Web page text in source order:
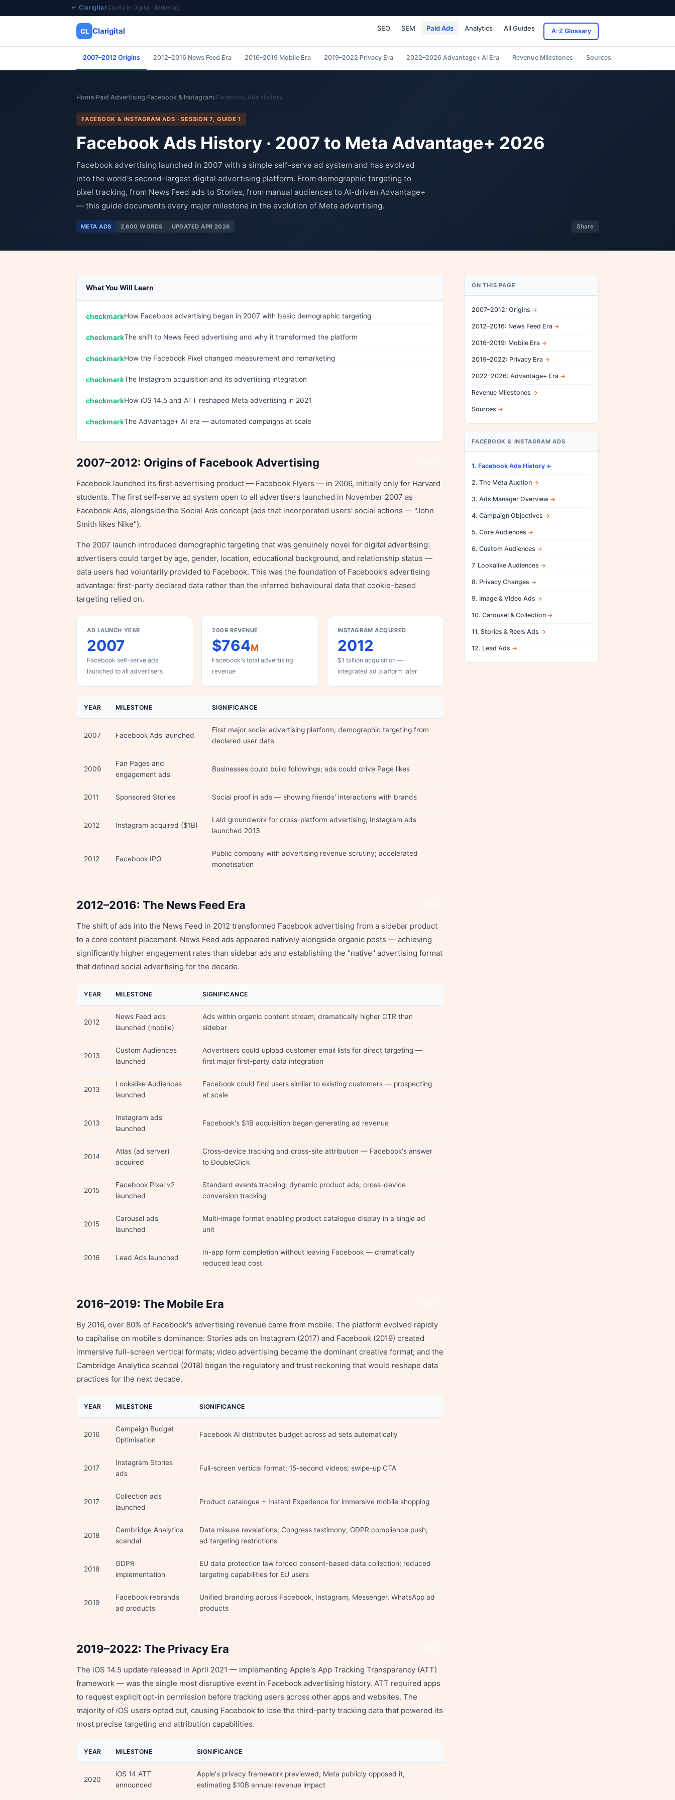
← Clarigital·Clarity in Digital Marketing
CL Clarigital SEO SEM Paid Ads Analytics All Guides A–Z Glossary
2007–2012 Origins 2012–2016 News Feed Era 2016–2019 Mobile Era 2019–2022 Privacy Era 2022–2026 Advantage+ AI Era Revenue Milestones Sources
Home/Paid Advertising/Facebook & Instagram/Facebook Ads History
FACEBOOK & INSTAGRAM ADS · SESSION 7, GUIDE 1
Facebook Ads History · 2007 to Meta Advantage+ 2026
Facebook advertising launched in 2007 with a simple self-serve ad system and has evolved
into the world's second-largest digital advertising platform. From demographic targeting to
pixel tracking, from News Feed ads to Stories, from manual audiences to AI-driven Advantage+
— this guide documents every major milestone in the evolution of Meta advertising.
META ADS 2,600 WORDS UPDATED APR 2026 Share
What You Will Learn
How Facebook advertising began in 2007 with basic demographic targeting
The shift to News Feed advertising and why it transformed the platform
How the Facebook Pixel changed measurement and remarketing
The Instagram acquisition and its advertising integration
How iOS 14.5 and ATT reshaped Meta advertising in 2021
The Advantage+ AI era — automated campaigns at scale
2007–2012: Origins of Facebook Advertising
Facebook launched its first advertising product — Facebook Flyers — in 2006, initially only for Harvard
students. The first self-serve ad system open to all advertisers launched in November 2007 as
Facebook Ads, alongside the Social Ads concept (ads that incorporated users' social actions — "John
Smith likes Nike").
The 2007 launch introduced demographic targeting that was genuinely novel for digital advertising:
advertisers could target by age, gender, location, educational background, and relationship status —
data users had voluntarily provided to Facebook. This was the foundation of Facebook's advertising
advantage: first-party declared data rather than the inferred behavioural data that cookie-based
targeting relied on.
AD LAUNCH YEAR
2007
Facebook self-serve ads
launched to all advertisers
2009 REVENUE
$764M
Facebook's total advertising
revenue
INSTAGRAM ACQUIRED
2012
$1 billion acquisition —
integrated ad platform later
YEAR MILESTONE SIGNIFICANCE
2007 Facebook Ads launched
First major social advertising platform; demographic targeting from
declared user data
2009
Fan Pages and
engagement ads
Businesses could build followings; ads could drive Page likes
2011 Sponsored Stories Social proof in ads — showing friends' interactions with brands
2012 Instagram acquired ($1B)
Laid groundwork for cross-platform advertising; Instagram ads
launched 2013
2012 Facebook IPO
Public company with advertising revenue scrutiny; accelerated
monetisation
2012–2016: The News Feed Era
The shift of ads into the News Feed in 2012 transformed Facebook advertising from a sidebar product
to a core content placement. News Feed ads appeared natively alongside organic posts — achieving
significantly higher engagement rates than sidebar ads and establishing the "native" advertising format
that defined social advertising for the decade.
YEAR MILESTONE SIGNIFICANCE
2012
News Feed ads
launched (mobile)
Ads within organic content stream; dramatically higher CTR than
sidebar
2013
Custom Audiences
launched
Advertisers could upload customer email lists for direct targeting —
first major first-party data integration
2013
Lookalike Audiences
launched
Facebook could find users similar to existing customers — prospecting
at scale
2013
Instagram ads
launched
Facebook's $1B acquisition began generating ad revenue
2014
Atlas (ad server)
acquired
Cross-device tracking and cross-site attribution — Facebook's answer
to DoubleClick
2015
Facebook Pixel v2
launched
Standard events tracking; dynamic product ads; cross-device
conversion tracking
2015
Carousel ads
launched
Multi-image format enabling product catalogue display in a single ad
unit
2016 Lead Ads launched
In-app form completion without leaving Facebook — dramatically
reduced lead cost
2016–2019: The Mobile Era
By 2016, over 80% of Facebook's advertising revenue came from mobile. The platform evolved rapidly
to capitalise on mobile's dominance: Stories ads on Instagram (2017) and Facebook (2019) created
immersive full-screen vertical formats; video advertising became the dominant creative format; and the
Cambridge Analytica scandal (2018) began the regulatory and trust reckoning that would reshape data
practices for the next decade.
YEAR MILESTONE SIGNIFICANCE
2016
Campaign Budget
Optimisation
Facebook AI distributes budget across ad sets automatically
2017
Instagram Stories
ads
Full-screen vertical format; 15-second videos; swipe-up CTA
2017
Collection ads
launched
Product catalogue + Instant Experience for immersive mobile shopping
2018
Cambridge Analytica
scandal
Data misuse revelations; Congress testimony; GDPR compliance push;
ad targeting restrictions
2018
GDPR
implementation
EU data protection law forced consent-based data collection; reduced
targeting capabilities for EU users
2019
Facebook rebrands
ad products
Unified branding across Facebook, Instagram, Messenger, WhatsApp ad
products
2019–2022: The Privacy Era
The iOS 14.5 update released in April 2021 — implementing Apple's App Tracking Transparency (ATT)
framework — was the single most disruptive event in Facebook advertising history. ATT required apps
to request explicit opt-in permission before tracking users across other apps and websites. The
majority of iOS users opted out, causing Facebook to lose the third-party tracking data that powered its
most precise targeting and attribution capabilities.
YEAR MILESTONE SIGNIFICANCE
2020
iOS 14 ATT
announced
Apple's privacy framework previewed; Meta publicly opposed it,
estimating $10B annual revenue impact
ON THIS PAGE
2007–2012: Origins
2012–2016: News Feed Era
2016–2019: Mobile Era
2019–2022: Privacy Era
2022–2026: Advantage+ Era
Revenue Milestones
Sources
FACEBOOK & INSTAGRAM ADS
1. Facebook Ads History
2. The Meta Auction
3. Ads Manager Overview
4. Campaign Objectives
5. Core Audiences
6. Custom Audiences
7. Lookalike Audiences
8. Privacy Changes
9. Image & Video Ads
10. Carousel & Collection
11. Stories & Reels Ads
12. Lead Ads